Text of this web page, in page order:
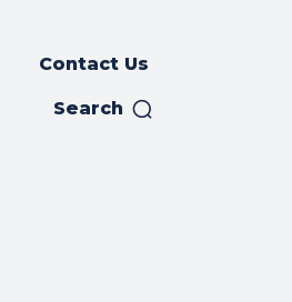
Contact Us
Search